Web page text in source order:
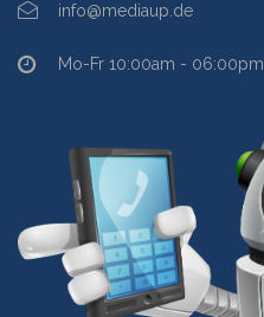
info@mediaup.de
Mo-Fr 10:00am - 06:00pm